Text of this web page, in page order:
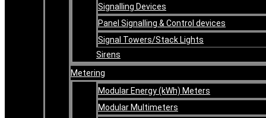
Signalling Devices
Panel Signalling & Control devices
Signal Towers/Stack Lights
Sirens
Metering
Modular Energy (kWh) Meters
Modular Multimeters